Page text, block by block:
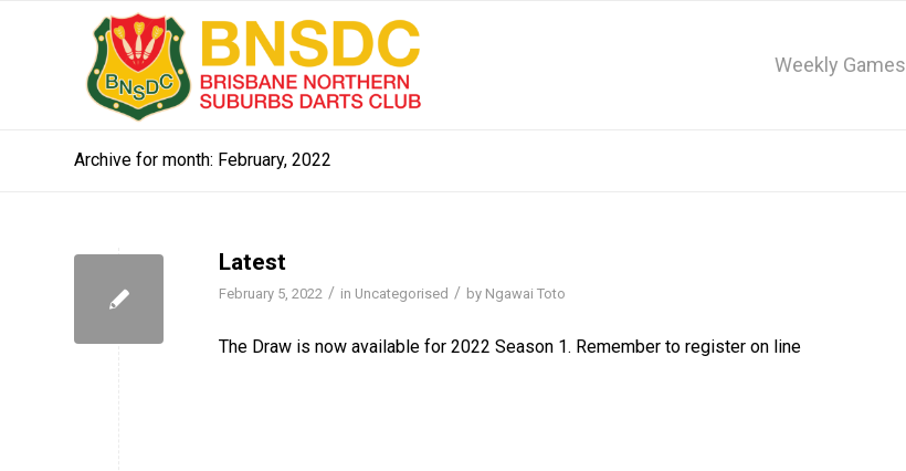
Weekly Games
Archive for month: February, 2022
Latest
February 5, 2022 / in Uncategorised / by Ngawai Toto
The Draw is now available for 2022 Season 1. Remember to register on line